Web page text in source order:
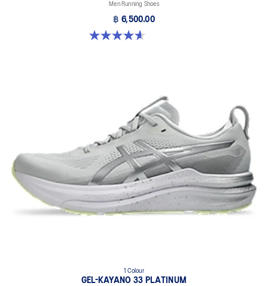
Men Running Shoes
฿ 6,500.00
4.6 out of 5 stars. 19 reviews
1 Colour
GEL-KAYANO 33 PLATINUM